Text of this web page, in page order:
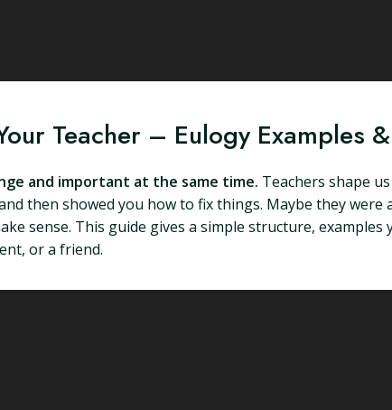
Teacher – Eulogy Examples
and important at the same time. Teachers shape
then showed you how to fix things. Maybe they were
sense. This guide gives a simple structure,
or a friend.